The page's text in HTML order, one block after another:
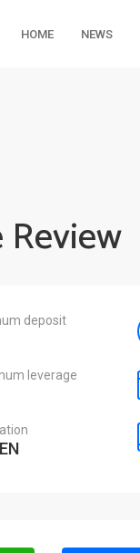
HOME NEWS
deposit
leverage